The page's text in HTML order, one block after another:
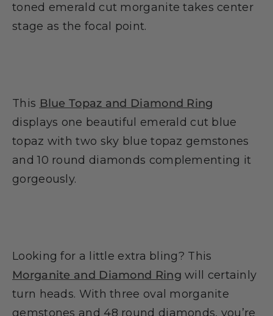
toned emerald cut morganite takes center
stage as the focal point.
This Blue Topaz and Diamond Ring
displays one beautiful emerald cut blue
topaz with two sky blue topaz gemstones
and 10 round diamonds complementing it
gorgeously.
Looking for a little extra bling? This
Morganite and Diamond Ring will certainly
turn heads. With three oval morganite
gemstones and 48 round diamonds, you’re